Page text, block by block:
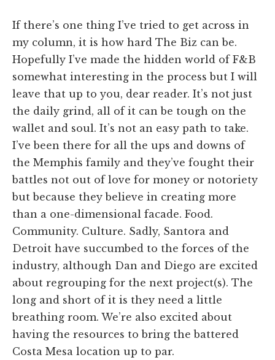
If there’s one thing I’ve tried to get across in
my column, it is how hard The Biz can be.
Hopefully I’ve made the hidden world of F&B
somewhat interesting in the process but I will
leave that up to you, dear reader. It’s not just
the daily grind, all of it can be tough on the
wallet and soul. It’s not an easy path to take.
I’ve been there for all the ups and downs of
the Memphis family and they’ve fought their
battles not out of love for money or notoriety
but because they believe in creating more
than a one-dimensional facade. Food.
Community. Culture. Sadly, Santora and
Detroit have succumbed to the forces of the
industry, although Dan and Diego are excited
about regrouping for the next project(s). The
long and short of it is they need a little
breathing room. We’re also excited about
having the resources to bring the battered
Costa Mesa location up to par.